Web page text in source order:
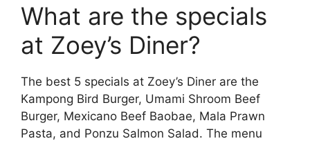
What are the specials
at Zoey’s Diner?
The best 5 specials at Zoey’s Diner are the
Kampong Bird Burger, Umami Shroom Beef
Burger, Mexicano Beef Baobae, Mala Prawn
Pasta, and Ponzu Salmon Salad. The menu